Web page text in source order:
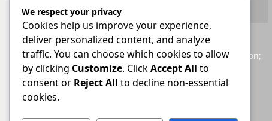
Helping South Africans to navigate the legal
landscape; providing accessible legal information;
and giving a voice to those seeking justice.
We respect your privacy
Cookies help us improve your experience,
deliver personalized content, and analyze
traffic. You can choose which cookies to allow
by clicking Customize. ClickAccept All to
consent or Reject All to decline non-essential
cookies.